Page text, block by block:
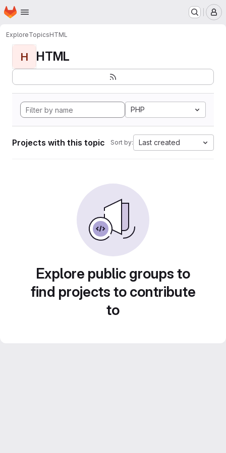
Skip to main content
Homepage
ExploreTopicsHTML
H HTML
PHP
Projects with this topic Sort by: Last created
Explore public groups to
find projects to contribute
to